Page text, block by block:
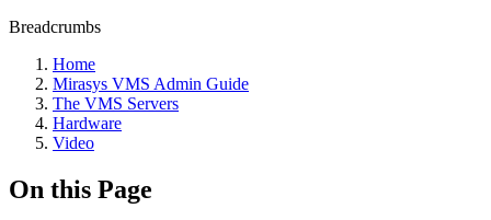
Breadcrumbs
Home
Mirasys VMS Admin Guide
The VMS Servers
Hardware
Video
On this Page